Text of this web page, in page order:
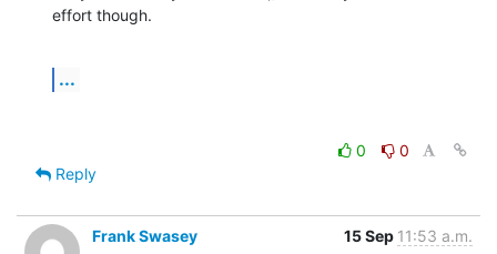
effort though.
...
0
0
Reply
Frank Swasey 15 Sep 11:53 a.m.